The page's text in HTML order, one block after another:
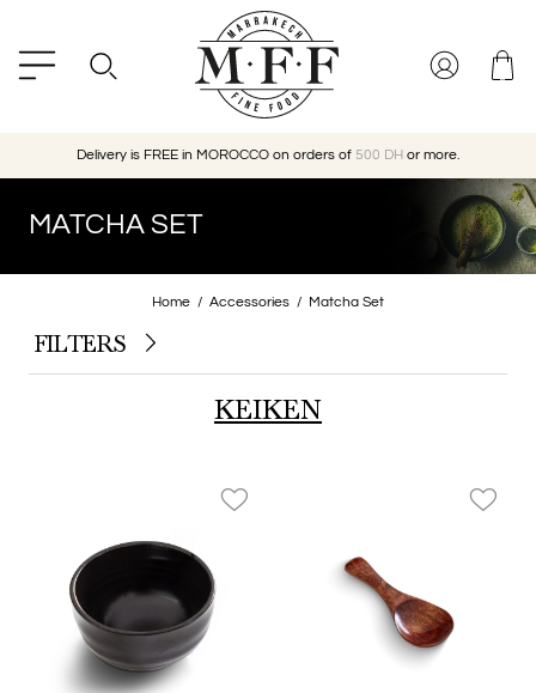
Delivery is FREE in MOROCCO on orders of 500 DH or more.
MATCHA SET
Home Accessories Matcha Set
FILTERS
KEIKEN
favorite_border favorite_border